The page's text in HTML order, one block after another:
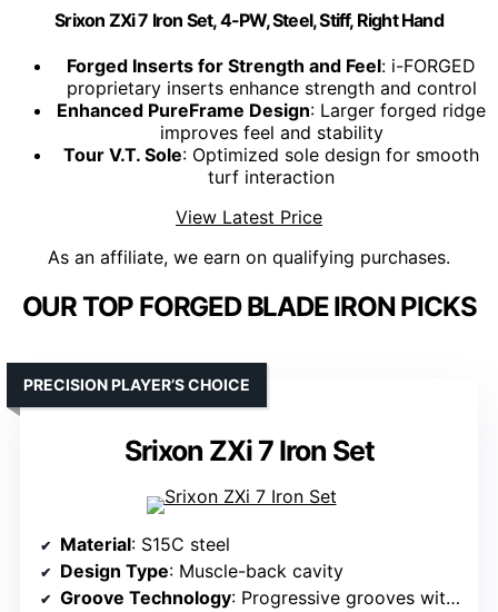
Srixon ZXi 7 Iron Set, 4-PW, Steel, Stiff, Right Hand
Forged Inserts for Strength and Feel: i-FORGED
proprietary inserts enhance strength and control
Enhanced PureFrame Design: Larger forged ridge
improves feel and stability
Tour V.T. Sole: Optimized sole design for smooth
turf interaction
View Latest Price
As an affiliate, we earn on qualifying purchases.
OUR TOP FORGED BLADE IRON PICKS
Srixon ZXi 7 Iron Set
PRECISION PLAYER’S CHOICE
Material: S15C steel
Design Type: Muscle-back cavity
Groove Technology: Progressive grooves with laser milling